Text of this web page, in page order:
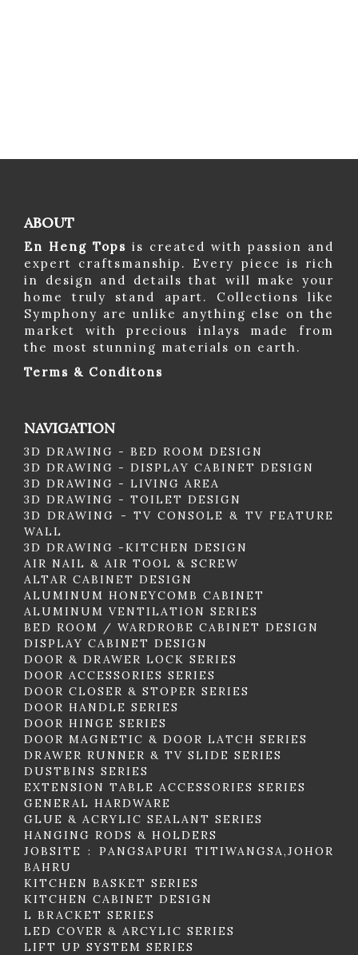
ABOUT
En Heng Tops is created with passion and
expert craftsmanship. Every piece is rich
in design and details that will make your
home truly stand apart. Collections like
Symphony are unlike anything else on the
market with precious inlays made from
the most stunning materials on earth.
Terms & Conditons
NAVIGATION
3D DRAWING - BED ROOM DESIGN
3D DRAWING - DISPLAY CABINET DESIGN
3D DRAWING - LIVING AREA
3D DRAWING - TOILET DESIGN
3D DRAWING - TV CONSOLE & TV FEATURE
WALL
3D DRAWING -KITCHEN DESIGN
AIR NAIL & AIR TOOL & SCREW
ALTAR CABINET DESIGN
ALUMINUM HONEYCOMB CABINET
ALUMINUM VENTILATION SERIES
BED ROOM / WARDROBE CABINET DESIGN
DISPLAY CABINET DESIGN
DOOR & DRAWER LOCK SERIES
DOOR ACCESSORIES SERIES
DOOR CLOSER & STOPER SERIES
DOOR HANDLE SERIES
DOOR HINGE SERIES
DOOR MAGNETIC & DOOR LATCH SERIES
DRAWER RUNNER & TV SLIDE SERIES
DUSTBINS SERIES
EXTENSION TABLE ACCESSORIES SERIES
GENERAL HARDWARE
GLUE & ACRYLIC SEALANT SERIES
HANGING RODS & HOLDERS
JOBSITE : PANGSAPURI TITIWANGSA,JOHOR
BAHRU
KITCHEN BASKET SERIES
KITCHEN CABINET DESIGN
L BRACKET SERIES
LED COVER & ARCYLIC SERIES
LIFT UP SYSTEM SERIES